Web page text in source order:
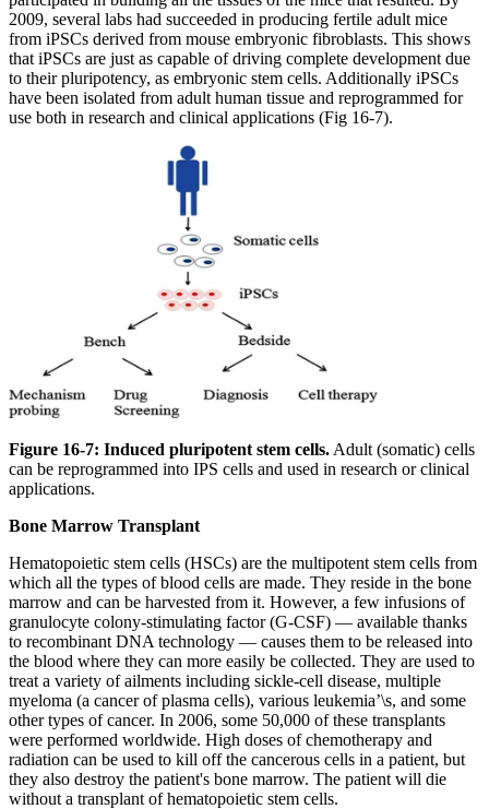
2009, several labs had succeeded in producing fertile adult mice
from iPSCs derived from mouse embryonic fibroblasts. This shows
that iPSCs are just as capable of driving complete development due
to their pluripotency, as embryonic stem cells. Additionally iPSCs
have been isolated from adult human tissue and reprogrammed for
use both in research and clinical applications (Fig 16-7).
Figure 16-7: Induced pluripotent stem cells. Adult (somatic) cells
can be reprogrammed into IPS cells and used in research or clinical
applications.
Bone Marrow Transplant
Hematopoietic stem cells (HSCs) are the multipotent stem cells from
which all the types of blood cells are made. They reside in the bone
marrow and can be harvested from it. However, a few infusions of
granulocyte colony-stimulating factor (G-CSF) — available thanks
to recombinant DNA technology — causes them to be released into
the blood where they can more easily be collected. They are used to
treat a variety of ailments including sickle-cell disease, multiple
myeloma (a cancer of plasma cells), various leukemia’\s, and some
other types of cancer. In 2006, some 50,000 of these transplants
were performed worldwide. High doses of chemotherapy and
radiation can be used to kill off the cancerous cells in a patient, but
they also destroy the patient's bone marrow. The patient will die
without a transplant of hematopoietic stem cells.